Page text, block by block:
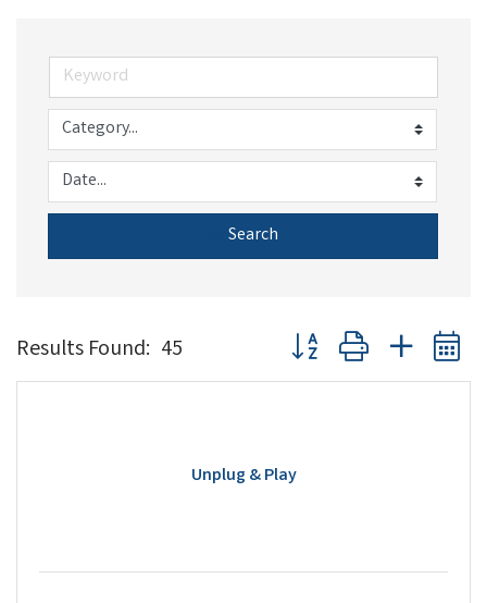
Search
Results Found: 45 Button group with nested
Unplug & Play